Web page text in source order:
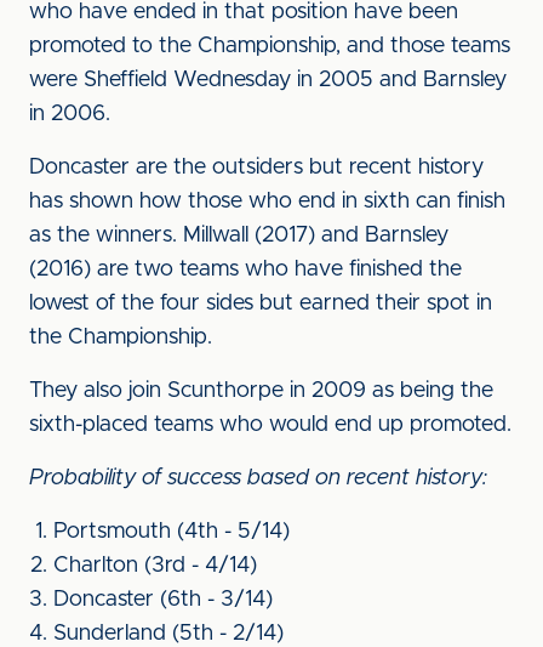
who have ended in that position have been
promoted to the Championship, and those teams
were Sheffield Wednesday in 2005 and Barnsley
in 2006.
Doncaster are the outsiders but recent history
has shown how those who end in sixth can finish
as the winners. Millwall (2017) and Barnsley
(2016) are two teams who have finished the
lowest of the four sides but earned their spot in
the Championship.
They also join Scunthorpe in 2009 as being the
sixth-placed teams who would end up promoted.
Probability of success based on recent history:
Portsmouth (4th - 5/14)
Charlton (3rd - 4/14)
Doncaster (6th - 3/14)
Sunderland (5th - 2/14)